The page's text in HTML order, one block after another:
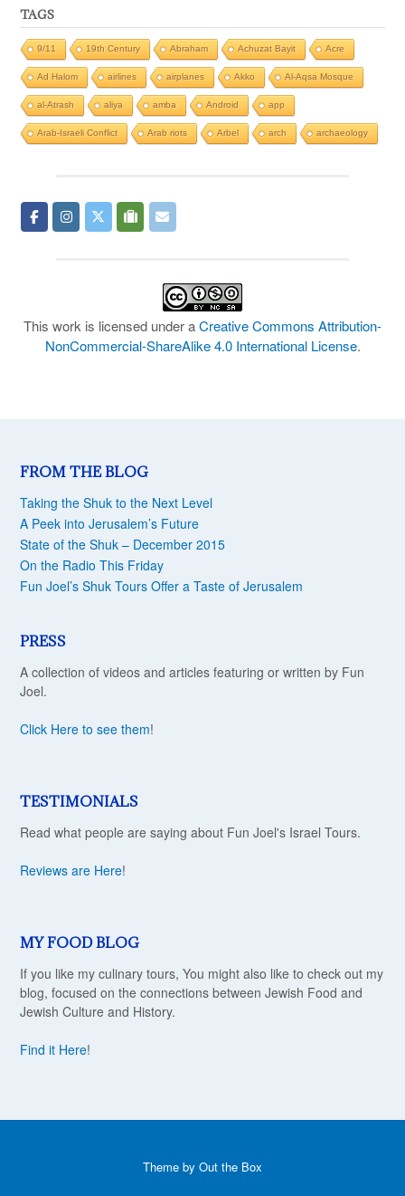
TAGS
9/11 19th Century Abraham Achuzat Bayit Acre
Ad Halom airlines airplanes Akko Al-Aqsa Mosque
al-Atrash aliya amba Android app
Arab-Israeli Conflict Arab riots Arbel arch archaeology
This work is licensed under aCreative Commons Attribution-
NonCommercial-ShareAlike 4.0 International License.
FROM THE BLOG
Taking the Shuk to the Next Level
A Peek into Jerusalem’s Future
State of the Shuk – December 2015
On the Radio This Friday
Fun Joel’s Shuk Tours Offer a Taste of Jerusalem
PRESS
A collection of videos and articles featuring or written by Fun
Joel.
Click Here to see them!
TESTIMONIALS
Read what people are saying about Fun Joel's Israel Tours.
Reviews are Here!
MY FOOD BLOG
If you like my culinary tours, You might also like to check out my
blog, focused on the connections between Jewish Food and
Jewish Culture and History.
Find it Here!
Theme by Out the Box